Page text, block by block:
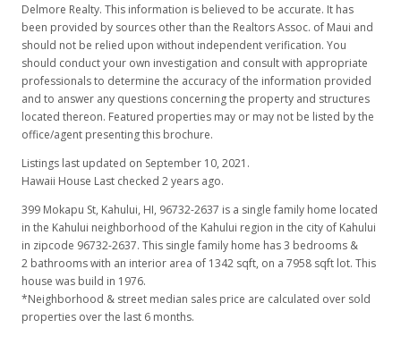
Delmore Realty. This information is believed to be accurate. It has
been provided by sources other than the Realtors Assoc. of Maui and
should not be relied upon without independent verification. You
should conduct your own investigation and consult with appropriate
professionals to determine the accuracy of the information provided
and to answer any questions concerning the property and structures
located thereon. Featured properties may or may not be listed by the
office/agent presenting this brochure.
Listings last updated on September 10, 2021.
Hawaii House Last checked 2 years ago.
399 Mokapu St, Kahului, HI, 96732-2637 is a single family home located
in the Kahului neighborhood of the Kahului region in the city of Kahului
in zipcode 96732-2637. This single family home has 3 bedrooms &
2 bathrooms with an interior area of 1342 sqft, on a 7958 sqft lot. This
house was build in 1976.
*Neighborhood & street median sales price are calculated over sold
properties over the last 6 months.